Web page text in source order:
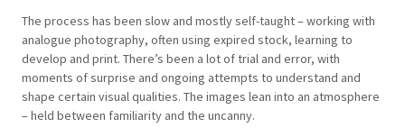
The process has been slow and mostly self-taught – working with
analogue photography, often using expired stock, learning to
develop and print. There’s been a lot of trial and error, with
moments of surprise and ongoing attempts to understand and
shape certain visual qualities. The images lean into an atmosphere
– held between familiarity and the uncanny.